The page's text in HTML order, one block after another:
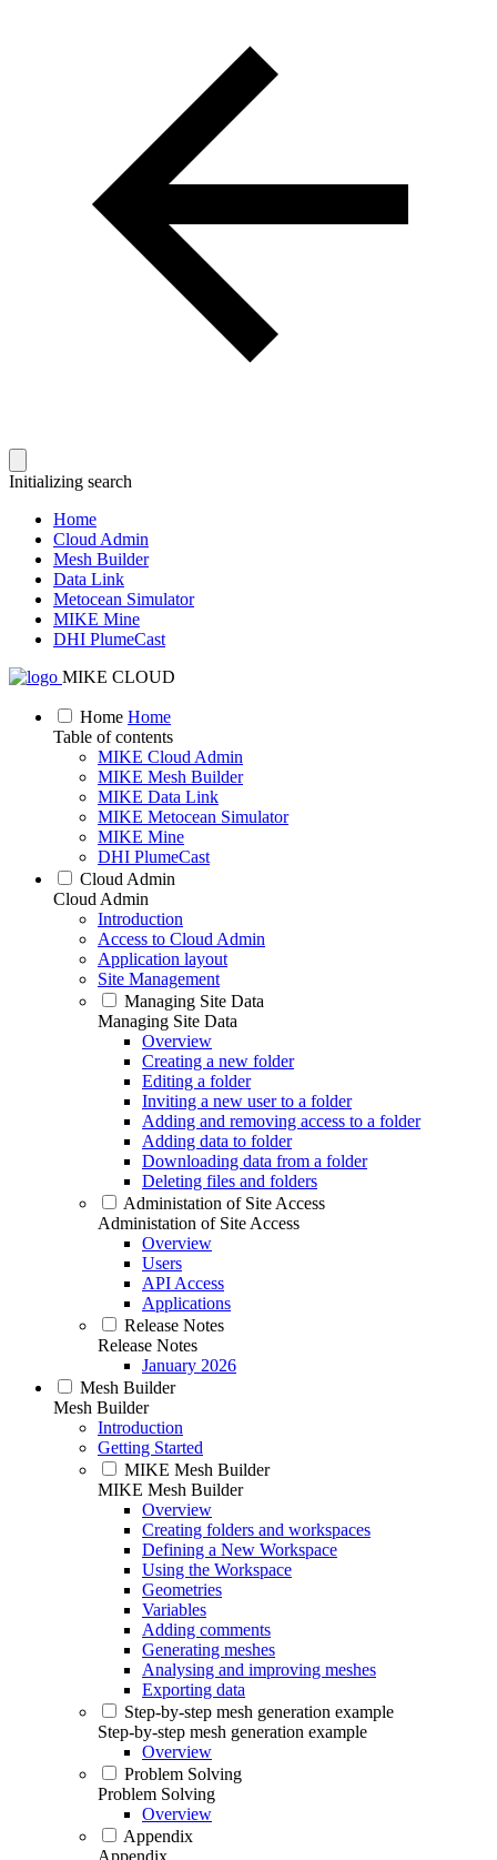
Initializing search
Home
Cloud Admin
Mesh Builder
Data Link
Metocean Simulator
MIKE Mine
DHI PlumeCast
MIKE CLOUD
Home Home
Table of contents
MIKE Cloud Admin
MIKE Mesh Builder
MIKE Data Link
MIKE Metocean Simulator
MIKE Mine
DHI PlumeCast
Cloud Admin
Cloud Admin
Introduction
Access to Cloud Admin
Application layout
Site Management
Managing Site Data
Managing Site Data
Overview
Creating a new folder
Editing a folder
Inviting a new user to a folder
Adding and removing access to a folder
Adding data to folder
Downloading data from a folder
Deleting files and folders
Administation of Site Access
Administation of Site Access
Overview
Users
API Access
Applications
Release Notes
Release Notes
January 2026
Mesh Builder
Mesh Builder
Introduction
Getting Started
MIKE Mesh Builder
MIKE Mesh Builder
Overview
Creating folders and workspaces
Defining a New Workspace
Using the Workspace
Geometries
Variables
Adding comments
Generating meshes
Analysing and improving meshes
Exporting data
Step-by-step mesh generation example
Step-by-step mesh generation example
Overview
Problem Solving
Problem Solving
Overview
Appendix
Appendix